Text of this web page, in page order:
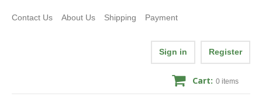
Contact Us About Us Shipping Payment
Sign in Register
Cart: 0 items